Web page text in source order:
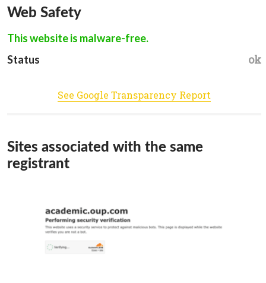
Web Safety
This website is malware-free.
Status
ok
See Google Transparency Report
Sites associated with the same
registrant